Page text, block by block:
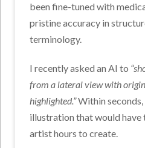
been fine-tuned with
pristine accuracy in
terminology.
I recently asked an AI to
from a lateral view with
highlighted.”Within seconds,
illustration that would have
artist hours to create.